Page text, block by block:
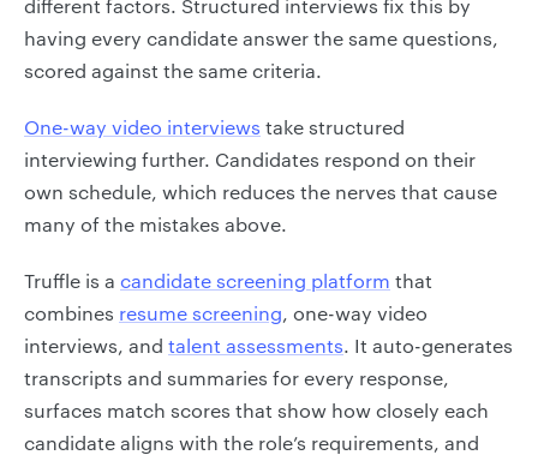
different factors. Structured interviews fix this by
having every candidate answer the same questions,
scored against the same criteria.
One-way video interviews take structured
interviewing further. Candidates respond on their
own schedule, which reduces the nerves that cause
many of the mistakes above.
Truffle is a candidate screening platform that
combines resume screening, one-way video
interviews, and talent assessments. It auto-generates
transcripts and summaries for every response,
surfaces match scores that show how closely each
candidate aligns with the role’s requirements, and